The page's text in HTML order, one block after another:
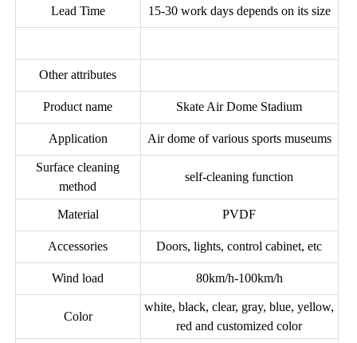
Lead Time 15-30 work days depends on its size
Other attributes
Product name Skate Air Dome Stadium
Application Air dome of various sports museums
Surface cleaning
method
self-cleaning function
Material PVDF
Accessories Doors, lights, control cabinet, etc
Wind load 80km/h-100km/h
Color
white, black, clear, gray, blue, yellow,
red and customized color